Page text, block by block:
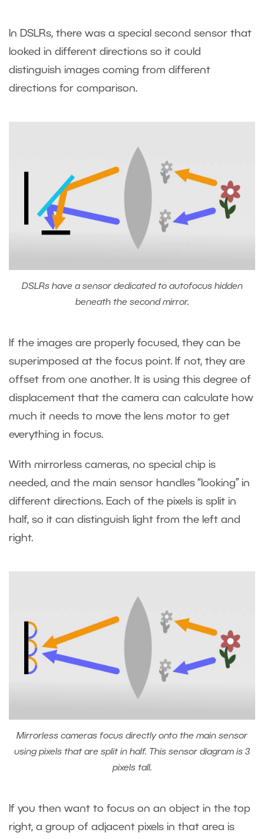
In DSLRs, there was a special second sensor that
looked in different directions so it could
distinguish images coming from different
directions for comparison.
DSLRs have a sensor dedicated to autofocus hidden
beneath the second mirror.
If the images are properly focused, they can be
superimposed at the focus point. If not, they are
offset from one another. It is using this degree of
displacement that the camera can calculate how
much it needs to move the lens motor to get
everything in focus.
With mirrorless cameras, no special chip is
needed, and the main sensor handles “looking” in
different directions. Each of the pixels is split in
half, so it can distinguish light from the left and
right.
Mirrorless cameras focus directly onto the main sensor
using pixels that are split in half. This sensor diagram is 3
pixels tall.
If you then want to focus on an object in the top
right, a group of adjacent pixels in that area is